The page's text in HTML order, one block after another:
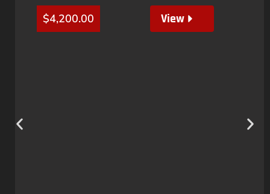
$4,200.00 View